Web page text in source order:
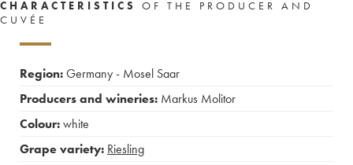
CHARACTERISTICS
OF THE PRODUCER AND
CUVÉE
Region:Germany - Mosel Saar
Producers and wineries: Markus Molitor
Colour:white
Grape variety: Riesling